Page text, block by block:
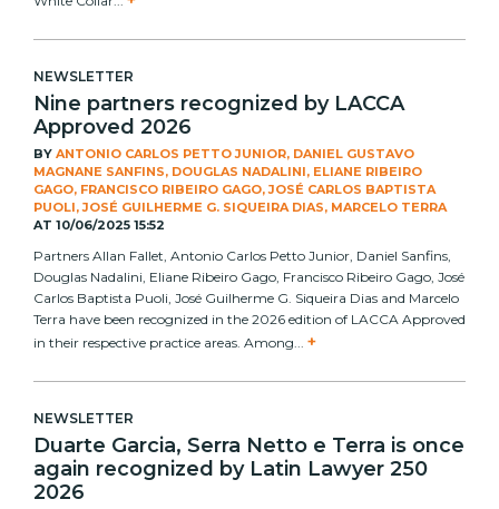
NEWSLETTER
Nine partners recognized by LACCA
Approved 2026
BY ANTONIO CARLOS PETTO JUNIOR, DANIEL GUSTAVO
MAGNANE SANFINS, DOUGLAS NADALINI, ELIANE RIBEIRO
GAGO, FRANCISCO RIBEIRO GAGO, JOSÉ CARLOS BAPTISTA
PUOLI, JOSÉ GUILHERME G. SIQUEIRA DIAS, MARCELO TERRA
AT 10/06/2025 15:52
Partners Allan Fallet, Antonio Carlos Petto Junior, Daniel Sanfins,
Douglas Nadalini, Eliane Ribeiro Gago, Francisco Ribeiro Gago, José
Carlos Baptista Puoli, José Guilherme G. Siqueira Dias and Marcelo
Terra have been recognized in the 2026 edition of LACCA Approved
in their respective practice areas. Among... +
NEWSLETTER
Duarte Garcia, Serra Netto e Terra is once
again recognized by Latin Lawyer 250
2026